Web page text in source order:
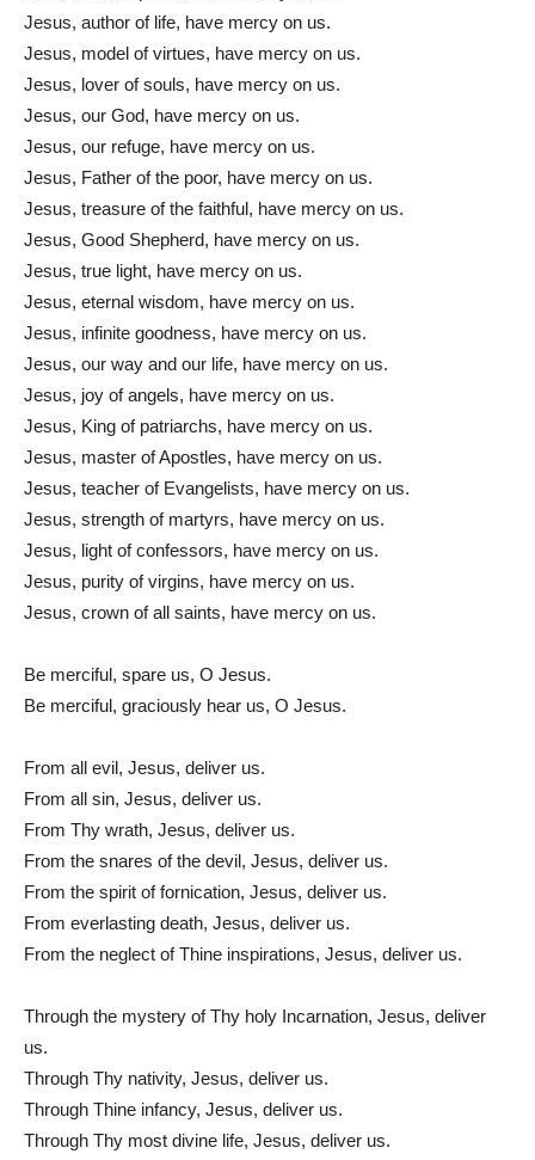
Jesus, author of life, have mercy on us.
Jesus, model of virtues, have mercy on us.
Jesus, lover of souls, have mercy on us.
Jesus, our God, have mercy on us.
Jesus, our refuge, have mercy on us.
Jesus, Father of the poor, have mercy on us.
Jesus, treasure of the faithful, have mercy on us.
Jesus, Good Shepherd, have mercy on us.
Jesus, true light, have mercy on us.
Jesus, eternal wisdom, have mercy on us.
Jesus, infinite goodness, have mercy on us.
Jesus, our way and our life, have mercy on us.
Jesus, joy of angels, have mercy on us.
Jesus, King of patriarchs, have mercy on us.
Jesus, master of Apostles, have mercy on us.
Jesus, teacher of Evangelists, have mercy on us.
Jesus, strength of martyrs, have mercy on us.
Jesus, light of confessors, have mercy on us.
Jesus, purity of virgins, have mercy on us.
Jesus, crown of all saints, have mercy on us.
Be merciful, spare us, O Jesus.
Be merciful, graciously hear us, O Jesus.
From all evil, Jesus, deliver us.
From all sin, Jesus, deliver us.
From Thy wrath, Jesus, deliver us.
From the snares of the devil, Jesus, deliver us.
From the spirit of fornication, Jesus, deliver us.
From everlasting death, Jesus, deliver us.
From the neglect of Thine inspirations, Jesus, deliver us.
Through the mystery of Thy holy Incarnation, Jesus, deliver
us.
Through Thy nativity, Jesus, deliver us.
Through Thine infancy, Jesus, deliver us.
Through Thy most divine life, Jesus, deliver us.